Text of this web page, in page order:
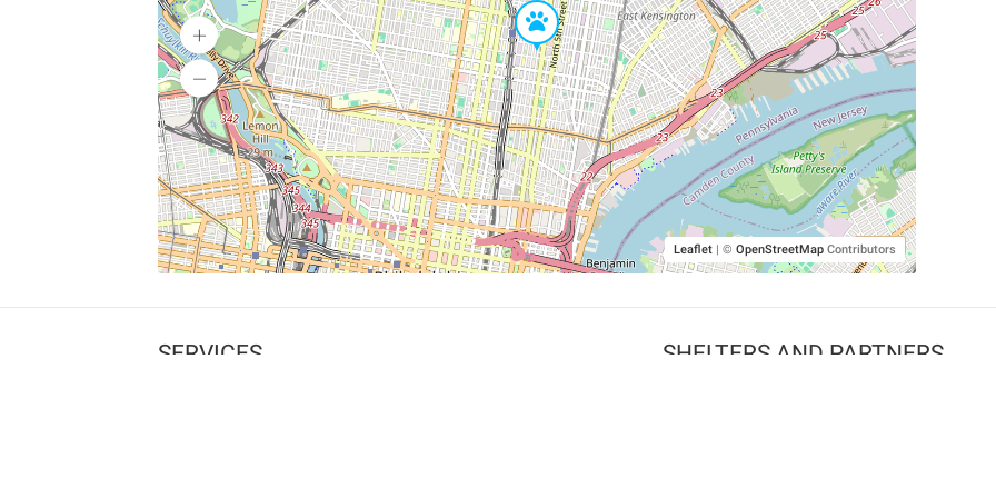
Leaflet © OpenStreetMapContributors
SERVICES SHELTERS AND PARTNERS